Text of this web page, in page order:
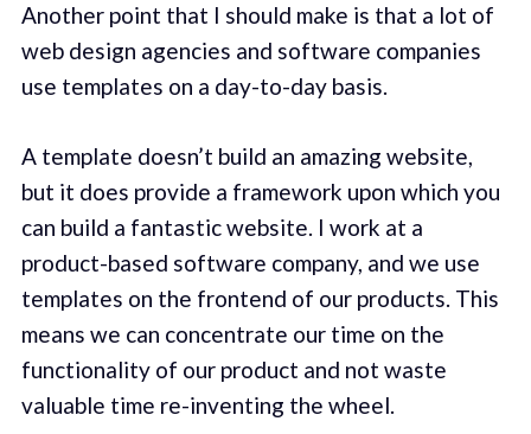
Another point that I should make is that a lot of
web design agencies and software companies
use templates on a day-to-day basis.
A template doesn’t build an amazing website,
but it does provide a framework upon which you
can build a fantastic website. I work at a
product-based software company, and we use
templates on the frontend of our products. This
means we can concentrate our time on the
functionality of our product and not waste
valuable time re-inventing the wheel.